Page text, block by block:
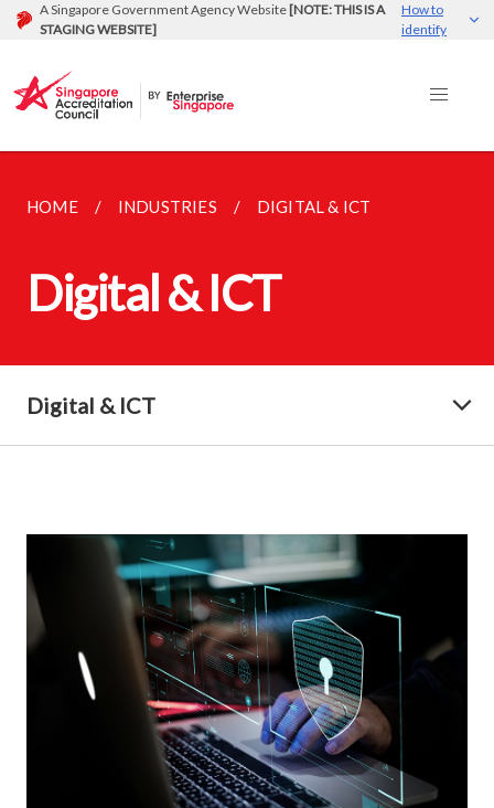
A Singapore Government Agency Website [NOTE: THIS IS A
STAGING WEBSITE]
How to
identify
HOME INDUSTRIES DIGITAL & ICT
Digital & ICT
Digital & ICT